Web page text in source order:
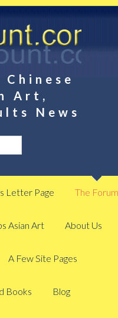
Art,
News
Letter Page The Forum
Asian Art About Us
A Few Site Pages
Books Blog